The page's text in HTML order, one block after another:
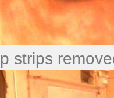
strips